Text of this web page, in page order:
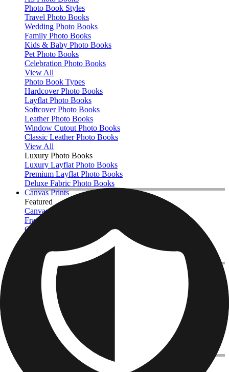
Photo Book Styles
Travel Photo Books
Wedding Photo Books
Family Photo Books
Kids & Baby Photo Books
Pet Photo Books
Celebration Photo Books
View All
Photo Book Types
Hardcover Photo Books
Layflat Photo Books
Softcover Photo Books
Leather Photo Books
Window Cutout Photo Books
Classic Leather Photo Books
View All
Luxury Photo Books
Luxury Layflat Photo Books
Premium Layflat Photo Books
Deluxe Fabric Photo Books
Canvas Prints
Featured
Canvas Prints
Framed Canvas Prints
Collage Canvas Prints
Mosaic Canvas Prints
Shaped Canvas Prints
Photo Blankets
Featured
Fleece Photo Blankets
Cosy Fleece Blankets
Sherpa Blankets
Photo Blanket Sizes
Baby - 51 x 63cm
Medium - 76 x 102cm
Throw - 127 x 152cm
Queen - 152 x 203cm
Photo Calendars